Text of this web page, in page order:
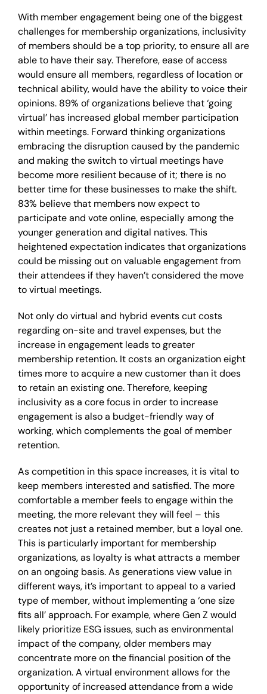
With member engagement being one of the biggest
challenges for membership organizations, inclusivity
of members should be a top priority, to ensure all are
able to have their say. Therefore, ease of access
would ensure all members, regardless of location or
technical ability, would have the ability to voice their
opinions. 89% of organizations believe that ‘going
virtual’ has increased global member participation
within meetings. Forward thinking organizations
embracing the disruption caused by the pandemic
and making the switch to virtual meetings have
become more resilient because of it; there is no
better time for these businesses to make the shift.
83% believe that members now expect to
participate and vote online, especially among the
younger generation and digital natives. This
heightened expectation indicates that organizations
could be missing out on valuable engagement from
their attendees if they haven’t considered the move
to virtual meetings.
Not only do virtual and hybrid events cut costs
regarding on-site and travel expenses, but the
increase in engagement leads to greater
membership retention. It costs an organization eight
times more to acquire a new customer than it does
to retain an existing one. Therefore, keeping
inclusivity as a core focus in order to increase
engagement is also a budget-friendly way of
working, which complements the goal of member
retention.
As competition in this space increases, it is vital to
keep members interested and satisfied. The more
comfortable a member feels to engage within the
meeting, the more relevant they will feel – this
creates not just a retained member, but a loyal one.
This is particularly important for membership
organizations, as loyalty is what attracts a member
on an ongoing basis. As generations view value in
different ways, it’s important to appeal to a varied
type of member, without implementing a ‘one size
fits all’ approach. For example, where Gen Z would
likely prioritize ESG issues, such as environmental
impact of the company, older members may
concentrate more on the financial position of the
organization. A virtual environment allows for the
opportunity of increased attendance from a wide